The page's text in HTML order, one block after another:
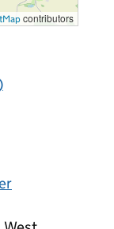
contributors